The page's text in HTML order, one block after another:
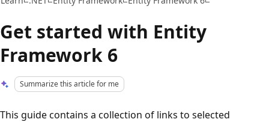
Get started with Entity
Framework 6
Summarize this article for me
This guide contains a collection of links to selected